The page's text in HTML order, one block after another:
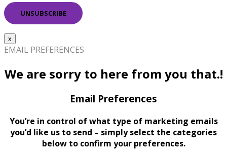
x
EMAIL PREFERENCES
We are sorry to here from you that.!
Email Preferences
You’re in control of what type of marketing emails
you’d like us to send – simply select the categories
below to confirm your preferences.